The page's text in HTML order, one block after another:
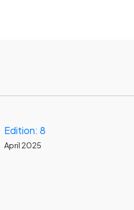
Edition: 8
April 2025